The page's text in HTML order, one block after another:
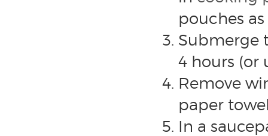
pouches
Submerge
4 hours (or
Remove
paper
In a